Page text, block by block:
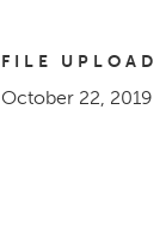
FILE UPLOAD
October 22, 2019